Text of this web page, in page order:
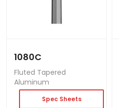
1080C
Fluted Tapered
Aluminum
Spec Sheets